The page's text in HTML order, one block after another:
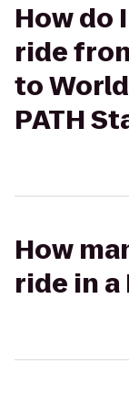
How do
ride
to
PATH
How
ride in a